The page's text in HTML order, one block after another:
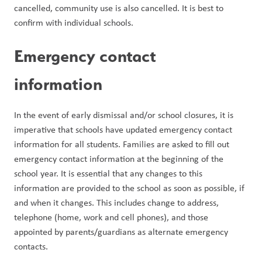
cancelled, community use is also cancelled. It is best to
confirm with individual schools.
Emergency contact
information
In the event of early dismissal and/or school closures, it is
imperative that schools have updated emergency contact
information for all students. Families are asked to fill out
emergency contact information at the beginning of the
school year. It is essential that any changes to this
information are provided to the school as soon as possible, if
and when it changes. This includes change to address,
telephone (home, work and cell phones), and those
appointed by parents/guardians as alternate emergency
contacts.